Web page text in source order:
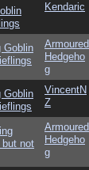
Kendaric
Goblin
Armoured
Hedgeho
g
Goblin
VincentN
Z
not
Armoured
Hedgeho
g